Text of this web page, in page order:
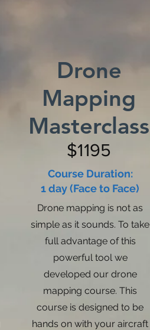
Drone
Mapping
Masterclass
$1195
Course Duration:
1 day (Face to Face)
Drone mapping is not as
simple as it sounds. To take
full advantage of this
powerful tool we
developed our drone
mapping course. This
course is designed to be
hands on with your aircraft